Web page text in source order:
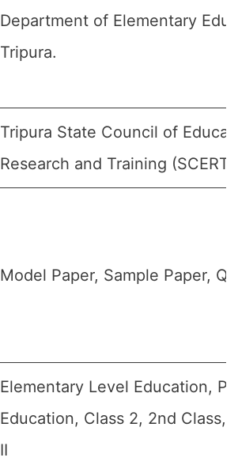
Department of Elementary
Tripura.
Tripura State Council of
Research and Training (SCERT)
Model Paper, Sample Paper,
Elementary Level Education,
Education, Class 2, 2nd Class,
II